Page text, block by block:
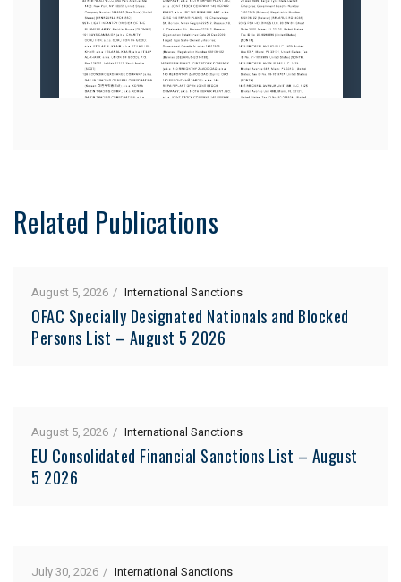
Related Publications
August 5, 2026 International Sanctions
OFAC Specially Designated Nationals and Blocked
Persons List – August 5 2026
August 5, 2026 International Sanctions
EU Consolidated Financial Sanctions List – August
5 2026
July 30, 2026 International Sanctions